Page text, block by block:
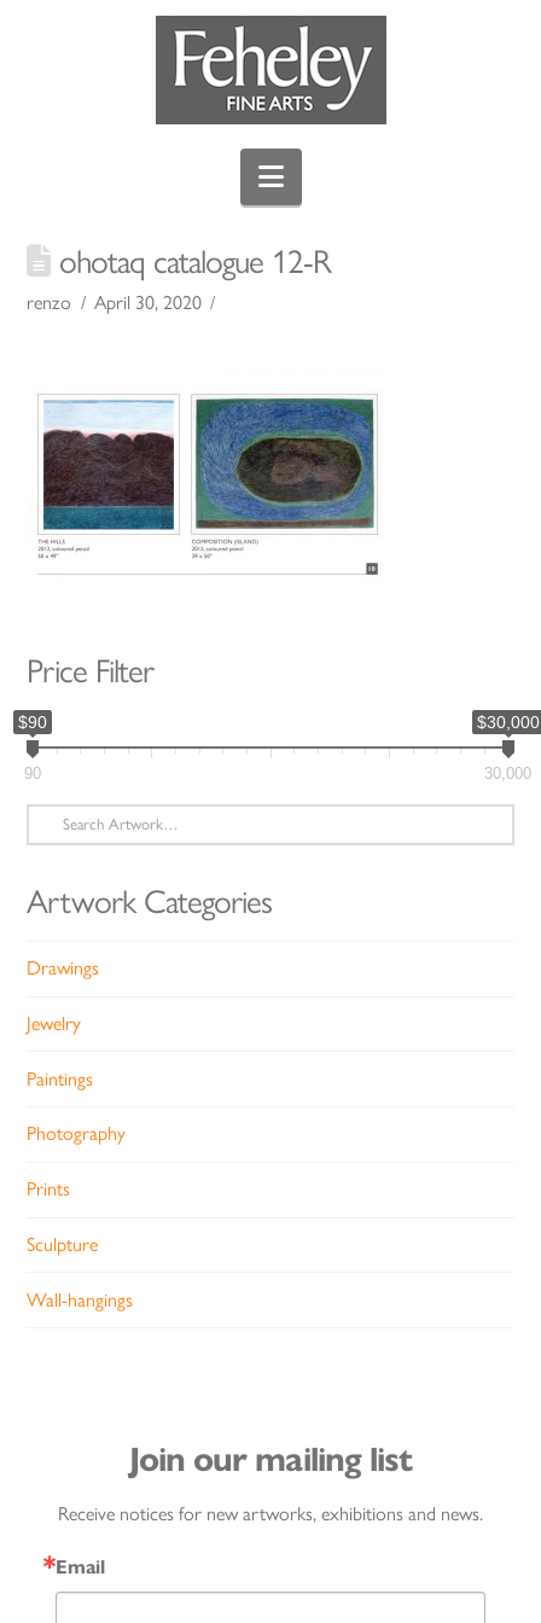
Navigation
ohotaq catalogue 12-R
renzo April 30, 2020
Price Filter
$90 $30,000
90 30,000
Search
for:
Artwork Categories
Drawings
Jewelry
Paintings
Photography
Prints
Sculpture
Wall-hangings
Join our mailing list
Receive notices for new artworks, exhibitions and news.
Email